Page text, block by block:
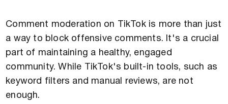
Comment moderation on TikTok is more than just
a way to block offensive comments. It's a crucial
part of maintaining a healthy, engaged
community. While TikTok's built-in tools, such as
keyword filters and manual reviews, are not
enough.